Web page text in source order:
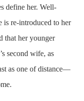
define her. Well-
is re-introduced to her
that her younger
second wife, as
as one of distance—